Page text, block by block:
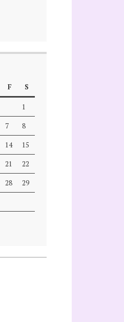
F S
1
7 8
14 15
21 22
28 29